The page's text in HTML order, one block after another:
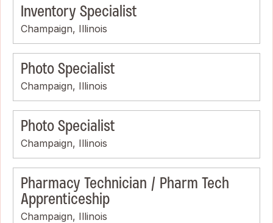
Inventory Specialist
Champaign, Illinois
Photo Specialist
Champaign, Illinois
Photo Specialist
Champaign, Illinois
Pharmacy Technician / Pharm Tech
Apprenticeship
Champaign, Illinois